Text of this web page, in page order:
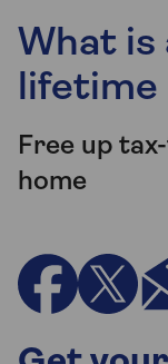
What is
lifetime
Free up
home